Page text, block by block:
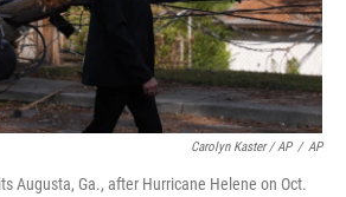
Carolyn Kaster / AP / AP
Augusta, Ga., after Hurricane Helene on Oct.